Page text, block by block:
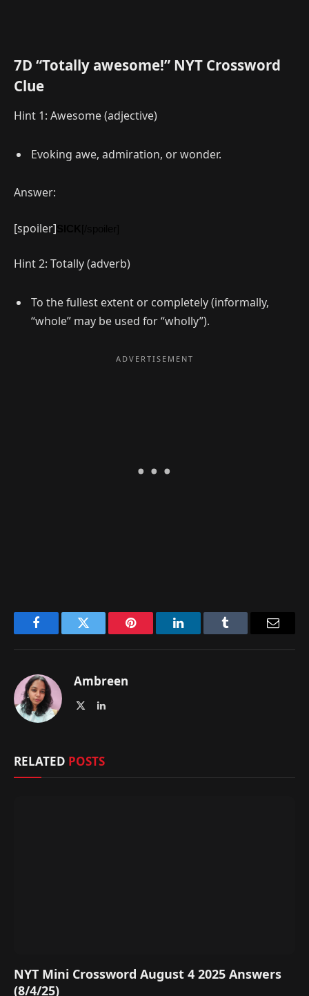
7D “Totally awesome!” NYT Crossword
Clue
Hint 1: Awesome (adjective)
Evoking awe, admiration, or wonder.
Answer:
[spoiler]
Hint 2: Totally (adverb)
To the fullest extent or completely (informally,
“whole” may be used for “wholly”).
FacebookTwitter Pinterest LinkedInTumblr Email
Ambreen
LinkedIn
RELATED POSTS
NYT Mini Crossword August 4 2025 Answers
(8/4/25)